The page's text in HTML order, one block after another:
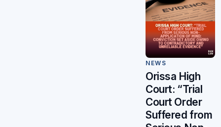
NEWS
Orissa High
Court: “Trial
Court Order
Suffered from